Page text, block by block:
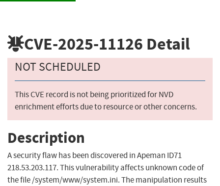
CVE-2025-11126 Detail
NOT SCHEDULED
This CVE record is not being prioritized for NVD
enrichment efforts due to resource or other concerns.
Description
A security flaw has been discovered in Apeman ID71
218.53.203.117. This vulnerability affects unknown code of
the file /system/www/system.ini. The manipulation results